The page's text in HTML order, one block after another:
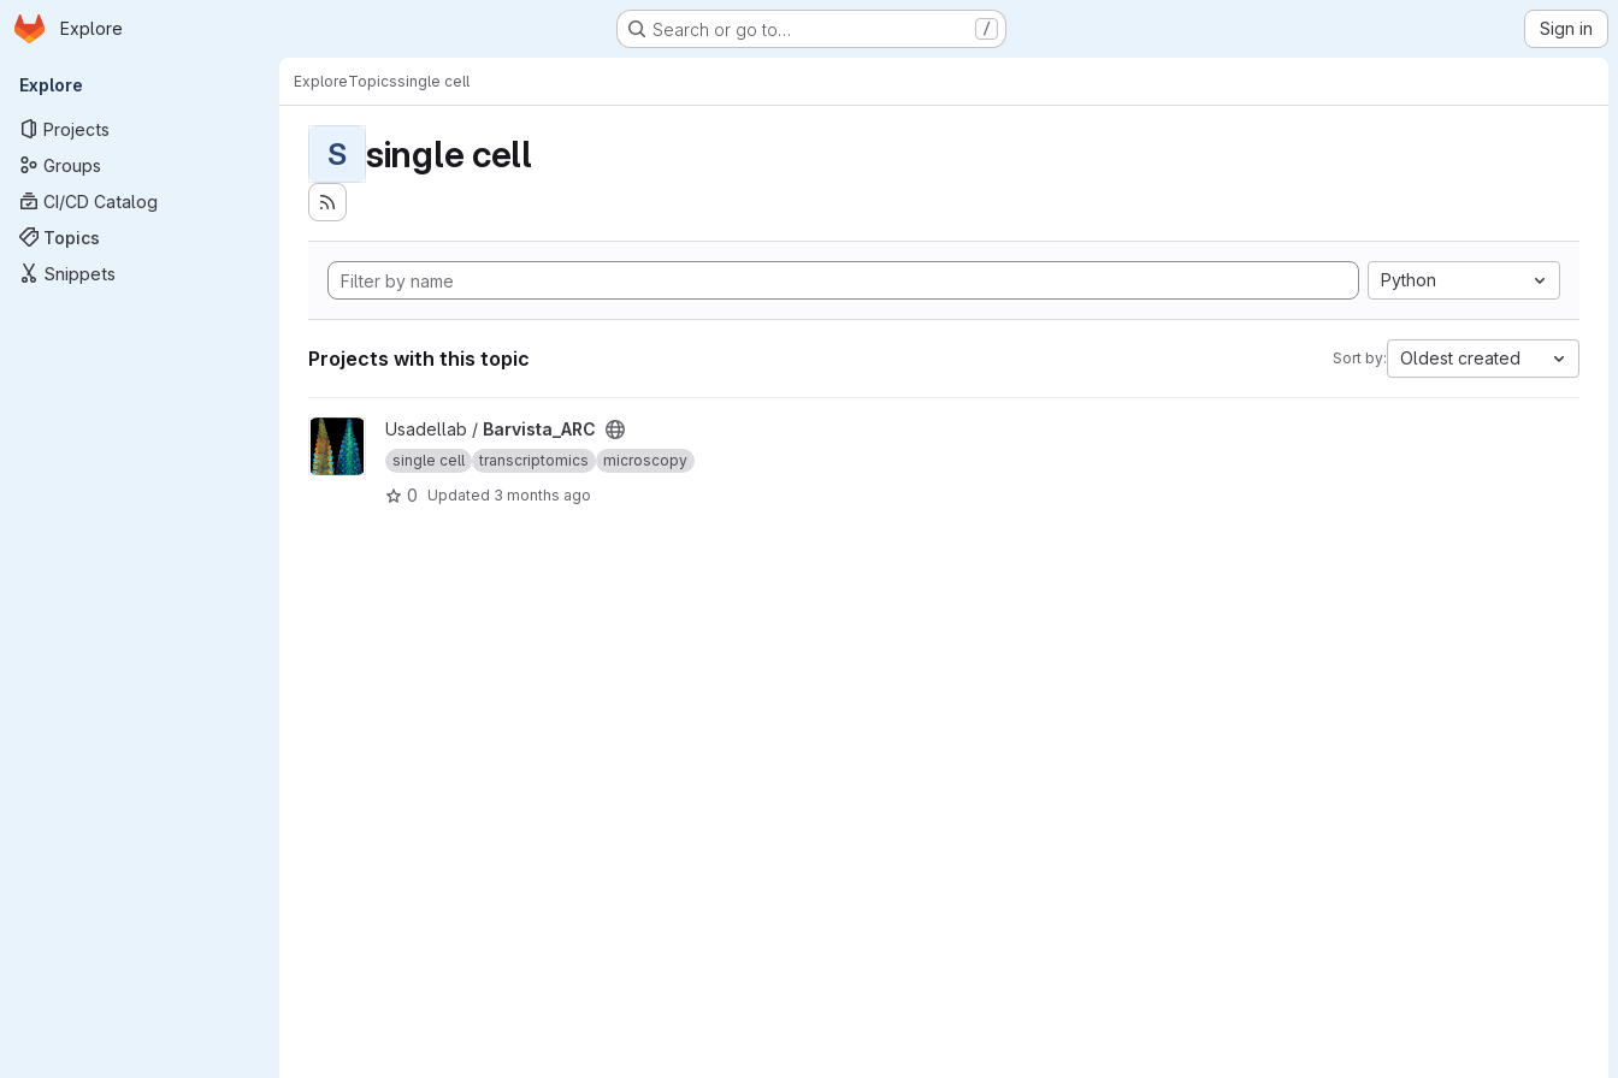
Skip to main content
Homepage
Explore Search or go to… / Sign in
Primary navigation
Explore
Projects
Groups
CI/CD Catalog
Topics
Snippets
ExploreTopicssingle cell
S single cell
Python
Projects with this topic Sort by: Oldest created
View Barvista_ARC project
Usadellab / Barvista_ARC
single cell transcriptomics microscopy
0 Updated 3 months ago